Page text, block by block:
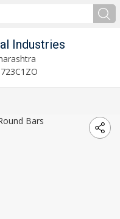
Industries